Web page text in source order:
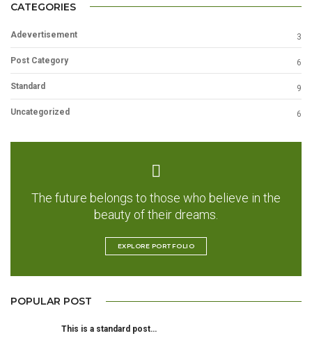
CATEGORIES
Adevertisement 3
Post Category 6
Standard 9
Uncategorized 6
The future belongs to those who believe in the
beauty of their dreams.
EXPLORE PORTFOLIO
POPULAR POST
This is a standard post…